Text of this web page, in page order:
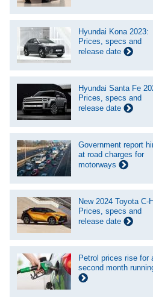
Hyundai Kona 2023:
Prices, specs and
release date
Hyundai Santa Fe
Prices, specs and
release date
Government report
at road charges for
motorways
New 2024 Toyota C-
Prices, specs and
release date
Petrol prices rise for
second month